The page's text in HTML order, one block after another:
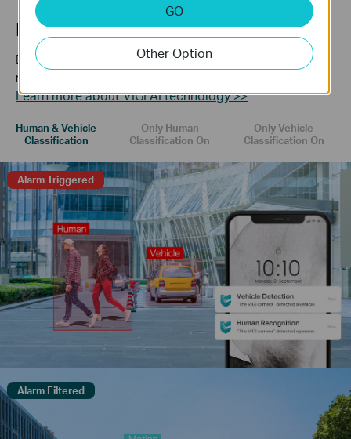
Human & Vehicle Classification
Distinguish humans and vehicles from other objects and
receive more accurate event notifications.
Learn more about VIGI AI technology >>
Human & Vehicle
Classification
Only Human
Classification On
Only Vehicle
Classification On
Alarm Triggered
Alarm Filtered
GO
Other Option